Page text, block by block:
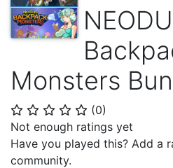
Monsters
⭐ ⭐ ⭐ ⭐ ⭐ (0)
Not enough ratings yet
Have you played this? Add a
community.